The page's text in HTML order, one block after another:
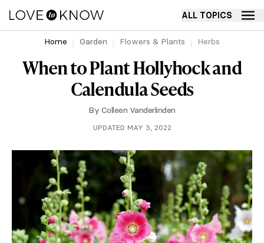
ALL TOPICS
Home Garden Flowers & Plants Herbs
When to Plant Hollyhock and
Calendula Seeds
By Colleen Vanderlinden
UPDATED MAY 3, 2022